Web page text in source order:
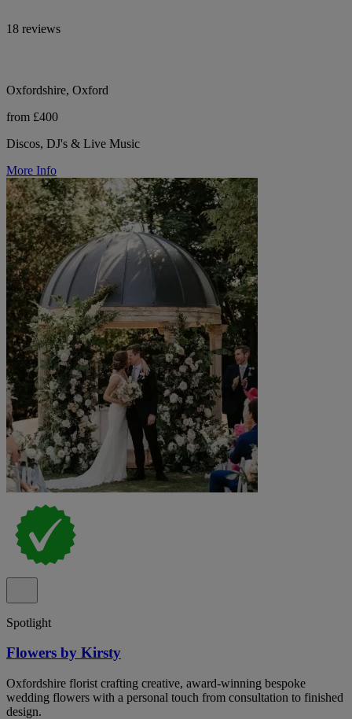
18 reviews
Oxfordshire, Oxford
from £400
Discos, DJ's & Live Music
More Info
Spotlight
Flowers by Kirsty
Oxfordshire florist crafting creative, award-winning bespoke
wedding flowers with a personal touch from consultation to finished
design.